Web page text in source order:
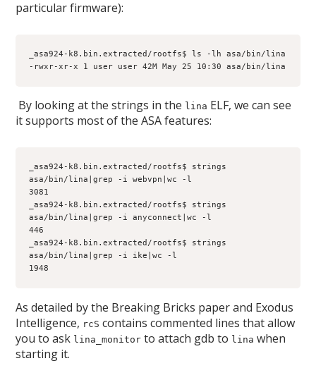
particular firmware):
_asa924-k8.bin.extracted/rootfs$ ls -lh asa/bin/lina
-rwxr-xr-x 1 user user 42M May 25 10:30 asa/bin/lina
By looking at the strings in the lina ELF, we can see
it supports most of the ASA features:
_asa924-k8.bin.extracted/rootfs$ strings
asa/bin/lina|grep -i webvpn|wc -l
3081
_asa924-k8.bin.extracted/rootfs$ strings
asa/bin/lina|grep -i anyconnect|wc -l
446
_asa924-k8.bin.extracted/rootfs$ strings
asa/bin/lina|grep -i ike|wc -l
1948
As detailed by the Breaking Bricks paper and Exodus
Intelligence, rcS contains commented lines that allow
you to ask lina_monitor to attach gdb to lina when
starting it.